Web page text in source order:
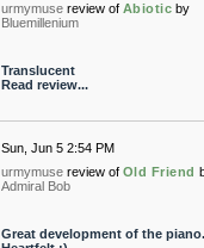
urmymuse review of Abiotic by
Bluemillenium
Translucent
Read review...
Sun, Jun 5 2:54 PM
urmymuse review of Old Friend
Admiral Bob
Great development of the piano.